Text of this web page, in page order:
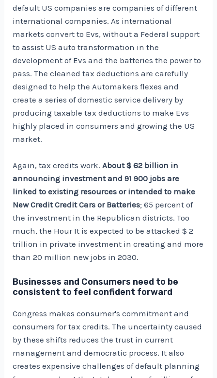
default US companies are companies of different
international companies. As international
markets convert to Evs, without a Federal support
to assist US auto transformation in the
development of Evs and the batteries the power to
pass. The cleaned tax deductions are carefully
designed to help the Automakers flexes and
create a series of domestic service delivery by
producing taxable tax deductions to make Evs
highly placed in consumers and growing the US
market.
Again, tax credits work.About $ 62 billion in
announcing investment and 91 900 jobs are
linked to existing resources or intended to make
New Credit Credit Cars or Batteries; 65 percent of
the investment in the Republican districts. Too
much, the HourIt is expected to be attacked $ 2
trillion in private investment in creating and more
than 20 million new jobs in 2030.
Businesses and Consumers need to be
consistent to feel confident forward
Congress makes consumer's commitment and
consumers for tax credits. The uncertainty caused
by these shifts reduces the trust in current
management and democratic process. It also
creates expensive challenges of default planning